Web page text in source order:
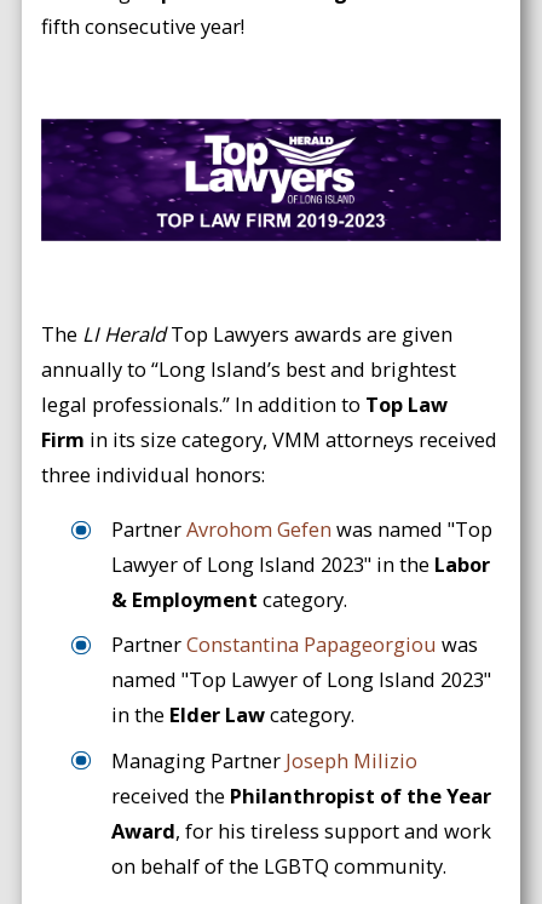
fifth consecutive year!
The LI HeraldTop Lawyers awards are given
annually to “Long Island’s best and brightest
legal professionals.” In addition to Top Law
Firm in its size category, VMM attorneys received
three individual honors:
PartnerAvrohom Gefen was named "Top
Lawyer of Long Island 2023" in the Labor
& Employment category.
PartnerConstantina Papageorgiou was
named "Top Lawyer of Long Island 2023"
in the Elder Lawcategory.
Managing Partner Joseph Milizio
received the Philanthropist of the Year
Award, for his tireless support and work
on behalf of the LGBTQ community.